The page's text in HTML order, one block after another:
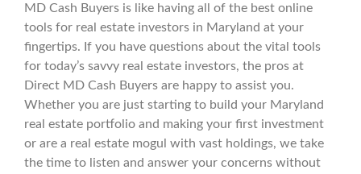
MD Cash Buyers is like having all of the best online
tools for real estate investors in Maryland at your
fingertips. If you have questions about the vital tools
for today’s savvy real estate investors, the pros at
Direct MD Cash Buyers are happy to assist you.
Whether you are just starting to build your Maryland
real estate portfolio and making your first investment
or are a real estate mogul with vast holdings, we take
the time to listen and answer your concerns without